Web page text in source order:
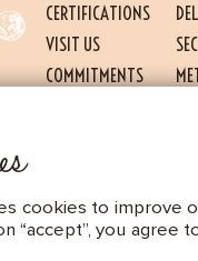
CERTIFICATIONS
VISIT US
COMMITMENTS
cookies to improve
“accept”, you agree
FOR THE PROPER
us to measure the number of
our site (content of paths,
used to track visitors